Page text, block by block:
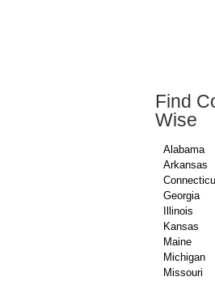
Find
Wise
Alabama
Arkansas
Georgia
Illinois
Kansas
Maine
Michigan
Missouri